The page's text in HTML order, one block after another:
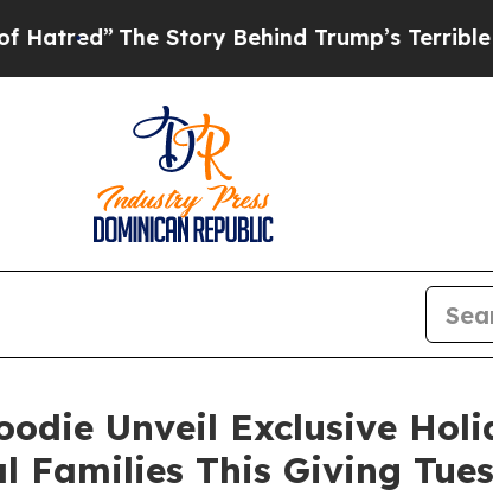
The Story Behind Trump’s Terrible
Unveil Exclusive
Families This Giving